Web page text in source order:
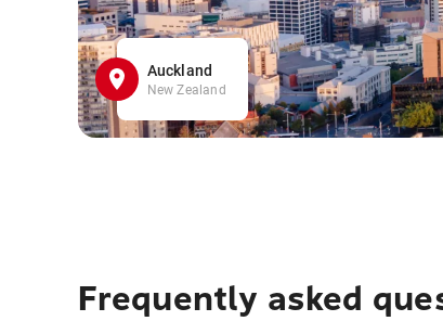
Auckland
New Zealand
Frequently asked